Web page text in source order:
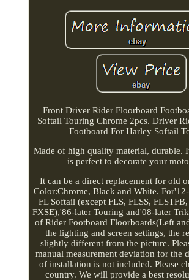
Front Driver Rider Floorboard
Softail Touring Chrome 2pcs. Driver
Footboard For Harley Softail
Made of high quality material, durable.
is perfect to decorate your
It can be a direct replacement for old
Color:Chrome, Black and White.
FL Softail (except FLS, FLSS,
FXSE),'86-later Touring and'08-later
of Rider Footboard Floorboards(Left
the lighting and screen settings, the
slightly different from the picture.
manual measurement deviation for the
of installation is not included. Please
country. We will provide a best